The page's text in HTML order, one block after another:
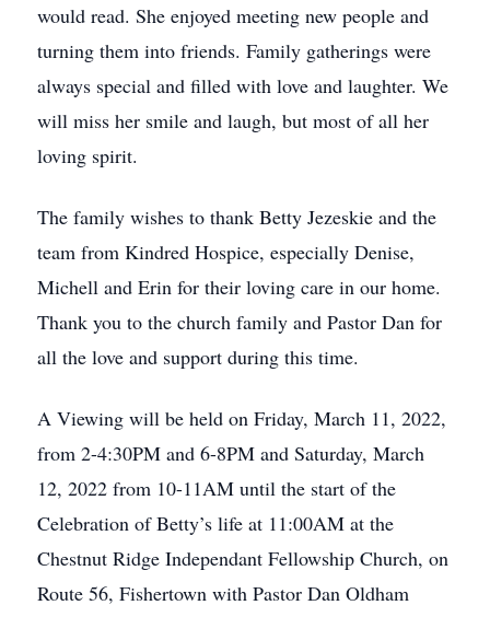
would read. She enjoyed meeting new people and
turning them into friends. Family gatherings were
always special and filled with love and laughter. We
will miss her smile and laugh, but most of all her
loving spirit.
The family wishes to thank Betty Jezeskie and the
team from Kindred Hospice, especially Denise,
Michell and Erin for their loving care in our home.
Thank you to the church family and Pastor Dan for
all the love and support during this time.
A Viewing will be held on Friday, March 11, 2022,
from 2-4:30PM and 6-8PM and Saturday, March
12, 2022 from 10-11AM until the start of the
Celebration of Betty’s life at 11:00AM at the
Chestnut Ridge Independant Fellowship Church, on
Route 56, Fishertown with Pastor Dan Oldham